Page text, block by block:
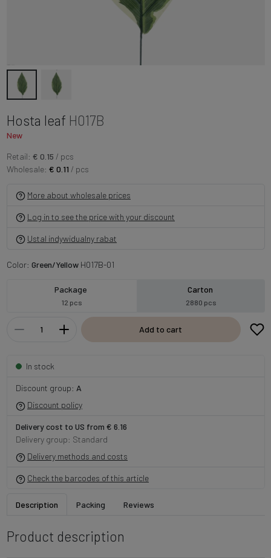
Hosta leaf H017B
New
Retail: € 0.15 / pcs
Wholesale: € 0.11 / pcs
More about wholesale prices
Log in to see the price with your discount
Ustal indywidualny rabat
Color: Green/YellowH017B-01
Package
12 pcs
Carton
2880 pcs
Add to cart
In stock
Discount group: A
Discount policy
Delivery cost to US from € 6.16
Delivery group: Standard
Delivery methods and costs
Check the barcodes of this article
Description Packing Reviews
Product description